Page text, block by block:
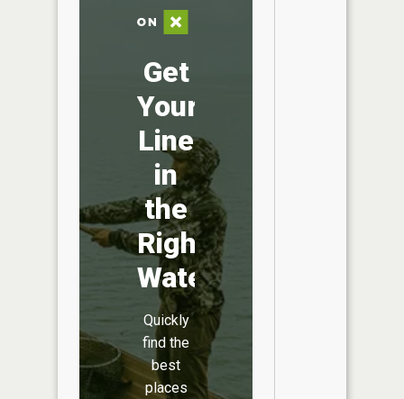
Get
Your
Line
in
the
Right
Water
Quickly
find the
best
places